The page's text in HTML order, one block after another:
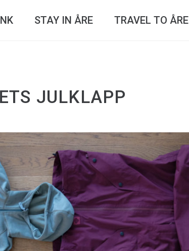
STAY IN ÅRE TRAVEL TO ÅRE
JULKLAPP